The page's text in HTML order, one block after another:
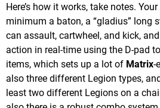
Here’s how it works, take notes.
minimum a baton, a “gladius” long
can assault, cartwheel, and kick,
action in real-time using the D-pad
items, which sets up a lot of Matrix-
also three different Legion types,
least two different Legions on a